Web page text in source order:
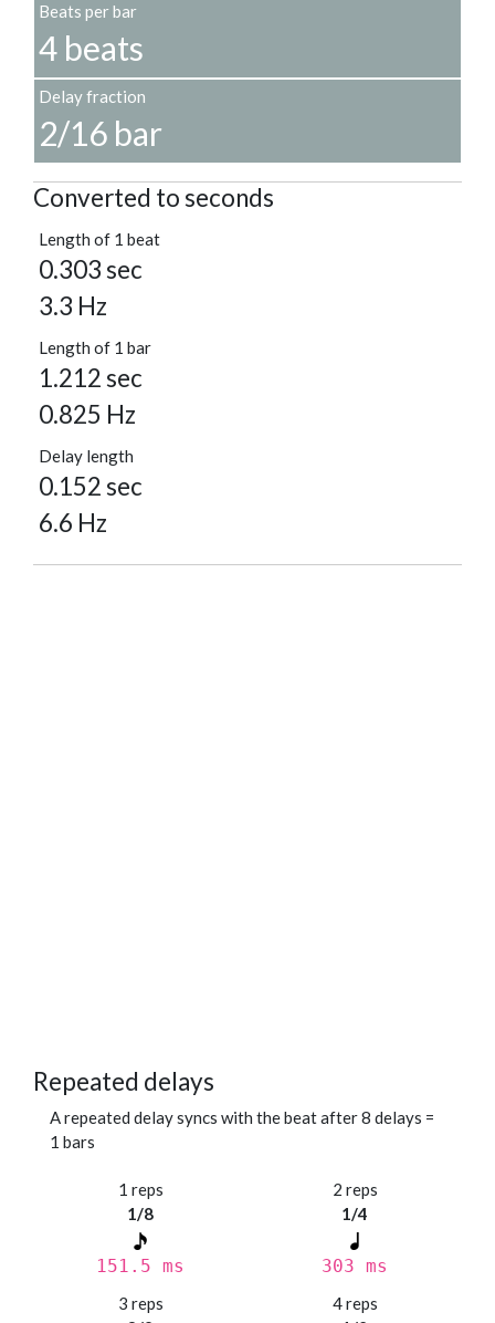
Beats per bar
4 beats
Delay fraction
2/16 bar
Converted to seconds
Length of 1 beat
0.303 sec
3.3 Hz
Length of 1 bar
1.212 sec
0.825 Hz
Delay length
0.152 sec
6.6 Hz
Repeated delays
A repeated delay syncs with the beat after 8 delays =
1 bars
1 reps
1/8
151.5 ms
2 reps
1/4
303 ms
3 reps
4 reps